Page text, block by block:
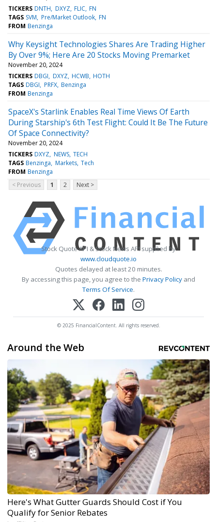
TICKERS DNTH DXYZ FLIC FN
TAGS SVM Pre/Market Outlook FN
FROM Benzinga
Why Keysight Technologies Shares Are Trading Higher
By Over 9%; Here Are 20 Stocks Moving Premarket
November 20, 2024
TICKERS DBGI DXYZ HCWB HOTH
TAGS DBGI PRFX Benzinga
FROM Benzinga
SpaceX's Starlink Enables Real Time Views Of Earth
During Starship's 6th Test Flight: Could It Be The Future
Of Space Connectivity?
November 20, 2024
TICKERS DXYZ NEWS TECH
TAGS Benzinga Markets Tech
FROM Benzinga
< Previous
1 2 Next >
Stock Quote API & Stock News API supplied by
www.cloudquote.io
Quotes delayed at least 20 minutes.
By accessing this page, you agree to the Privacy Policy and
Terms Of Service.
© 2025 FinancialContent. All rights reserved.
Around the Web
Here's What Gutter Guards Should Cost if You
Qualify for Senior Rebates